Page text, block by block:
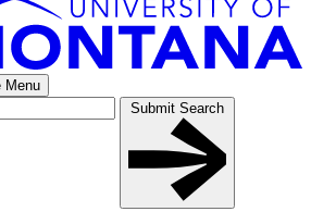
Menu
Submit Search